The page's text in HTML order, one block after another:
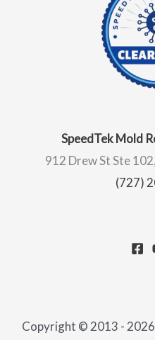
SpeedTek Mold
912 Drew St Ste
(727)
Copyright © 2013 -